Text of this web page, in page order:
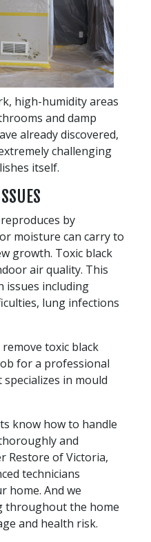
high-humidity areas
and damp
already discovered,
challenging
itself.
by
moisture can carry to
growth. Toxic black
air quality. This
issues including
lung infections
toxic black
for a professional
in mould
know how to handle
and
Restore of Victoria,
technicians
home. And we
throughout the home
and health risk.